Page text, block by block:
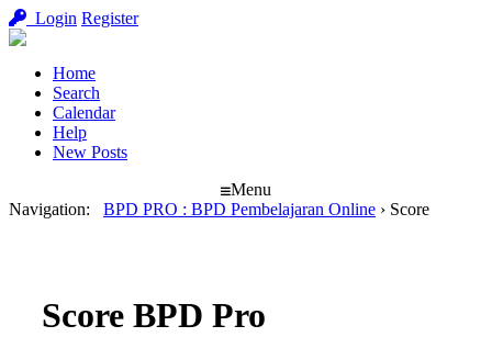
Login Register
Home
Search
Calendar
Help
New Posts
Menu
Navigation: BPD PRO : BPD Pembelajaran Online › Score
Score BPD Pro